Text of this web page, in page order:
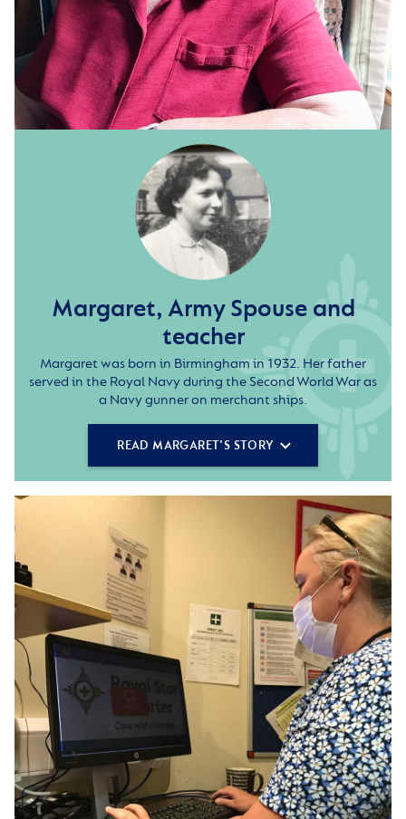
Margaret, Army Spouse and
teacher
Margaret was born in Birmingham in 1932. Her father
served in the Royal Navy during the Second World War as
a Navy gunner on merchant ships.
READ MARGARET'S STORY